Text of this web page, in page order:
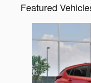
Featured